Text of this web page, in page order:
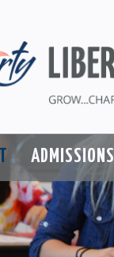
ADMISSIONS